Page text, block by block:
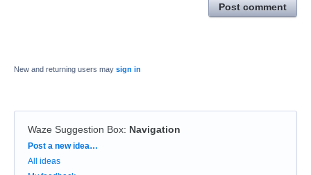
Post comment
New and returning users may sign in
Waze Suggestion Box: Navigation
Categories
Post a new idea…
All ideas